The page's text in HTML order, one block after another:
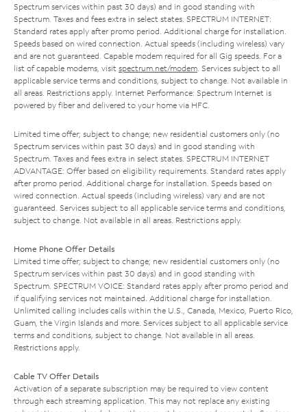
Spectrum services within past 30 days) and in good standing with
Spectrum. Taxes and fees extra in select states. SPECTRUM INTERNET:
Standard rates apply after promo period. Additional charge for installation.
Speeds based on wired connection. Actual speeds (including wireless) vary
and are not guaranteed. Capable modem required for all Gig speeds. For a
list of capable modems, visit spectrum.net/modem . Services subject to all
applicable service terms and conditions, subject to change. Not available in
all areas. Restrictions apply. Internet Performance: Spectrum Internet is
powered by fiber and delivered to your home via HFC.
Limited time offer; subject to change; new residential customers only (no
Spectrum services within past 30 days) and in good standing with
Spectrum. Taxes and fees extra in select states. SPECTRUM INTERNET
ADVANTAGE: Offer based on eligibility requirements. Standard rates apply
after promo period. Additional charge for installation. Speeds based on
wired connection. Actual speeds (including wireless) vary and are not
guaranteed. Services subject to all applicable service terms and conditions,
subject to change. Not available in all areas. Restrictions apply.
Home Phone Offer Details
Limited time offer; subject to change; new residential customers only (no
Spectrum services within past 30 days) and in good standing with
Spectrum. SPECTRUM VOICE: Standard rates apply after promo period and
if qualifying services not maintained. Additional charge for installation.
Unlimited calling includes calls within the U.S., Canada, Mexico, Puerto Rico,
Guam, the Virgin Islands and more. Services subject to all applicable service
terms and conditions, subject to change. Not available in all areas.
Restrictions apply.
Cable TV Offer Details
Activation of a separate subscription may be required to view content
through each streaming application. This may not replace any existing